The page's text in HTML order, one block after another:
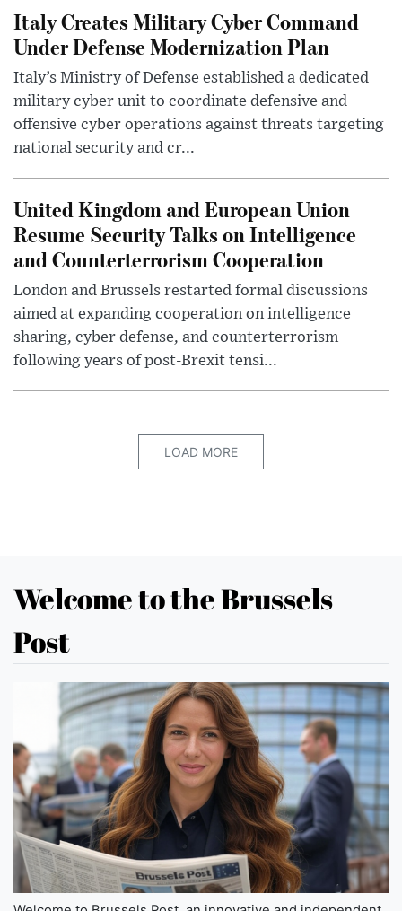
Italy Creates Military Cyber Command
Under Defense Modernization Plan
Italy’s Ministry of Defense established a dedicated
military cyber unit to coordinate defensive and
offensive cyber operations against threats targeting
national security and cr...
United Kingdom and European Union
Resume Security Talks on Intelligence
and Counterterrorism Cooperation
London and Brussels restarted formal discussions
aimed at expanding cooperation on intelligence
sharing, cyber defense, and counterterrorism
following years of post-Brexit tensi...
LOAD MORE
Welcome to the Brussels
Post